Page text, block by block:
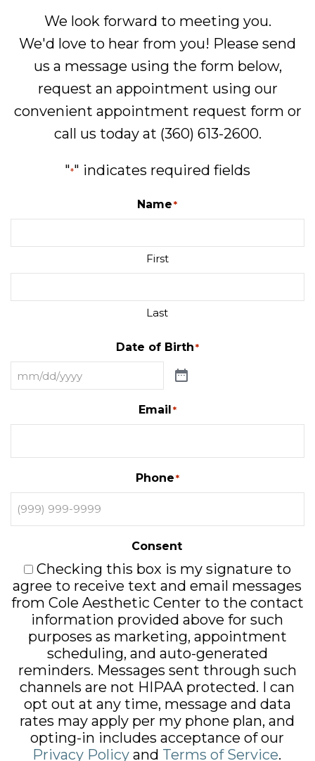
We look forward to meeting you.
We'd love to hear from you! Please send
us a message using the form below,
request an appointment using our
convenient appointment request form or
call us today at (360) 613-2600.
"*" indicates required fields
Name *
First
Last
Date of Birth*
Email*
Phone*
Consent
Checking this box is my signature to
agree to receive text and email messages
from Cole Aesthetic Center to the contact
information provided above for such
purposes as marketing, appointment
scheduling, and auto-generated
reminders. Messages sent through such
channels are not HIPAA protected. I can
opt out at any time, message and data
rates may apply per my phone plan, and
opting-in includes acceptance of our
Privacy Policyand Terms of Service.